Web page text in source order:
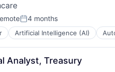
Posted:
4 months
Artificial Intelligence (AI)
Care
Technology Systems
Analyst, Treasury